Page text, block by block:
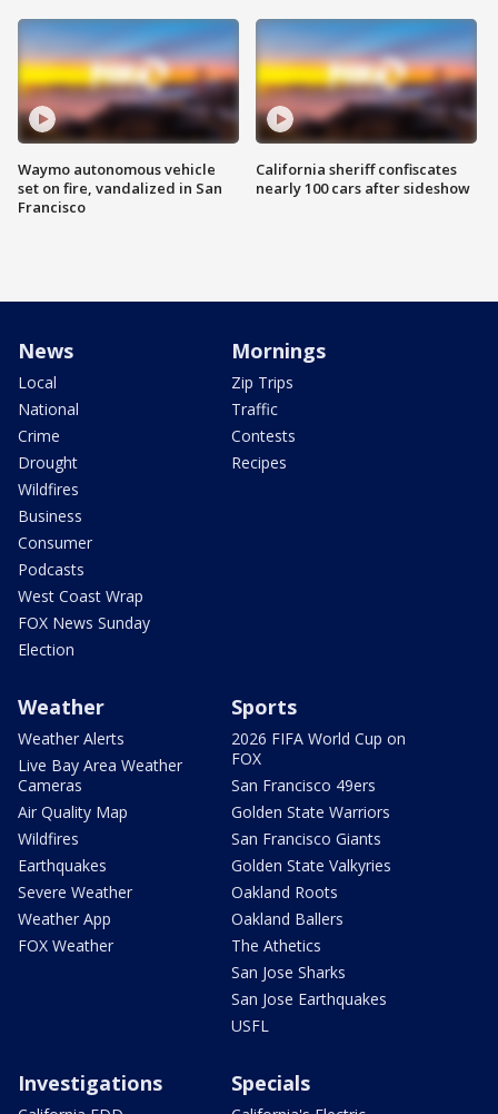
Waymo autonomous vehicle
set on fire, vandalized in San
Francisco
California sheriff confiscates
nearly 100 cars after sideshow
News
Local
National
Crime
Drought
Wildfires
Business
Consumer
Podcasts
West Coast Wrap
FOX News Sunday
Election
Mornings
Zip Trips
Traffic
Contests
Recipes
Weather
Weather Alerts
Live Bay Area Weather
Cameras
Air Quality Map
Wildfires
Earthquakes
Severe Weather
Weather App
FOX Weather
Sports
2026 FIFA World Cup on
FOX
San Francisco 49ers
Golden State Warriors
San Francisco Giants
Golden State Valkyries
Oakland Roots
Oakland Ballers
The Athetics
San Jose Sharks
San Jose Earthquakes
USFL
Investigations Specials